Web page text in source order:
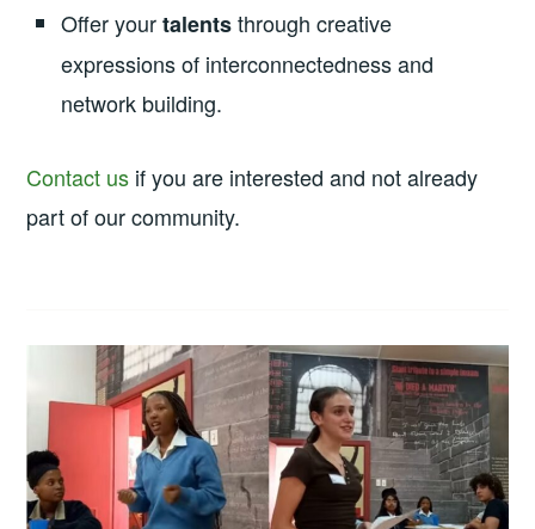
Offer yourtalentsthrough creative
expressions of interconnectedness and
network building.
Contact us if you are interested and not already
part of our community.